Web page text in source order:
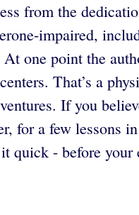
from the
impaired,
one point the
That’s a
If you
for a few lessons
quick - before your